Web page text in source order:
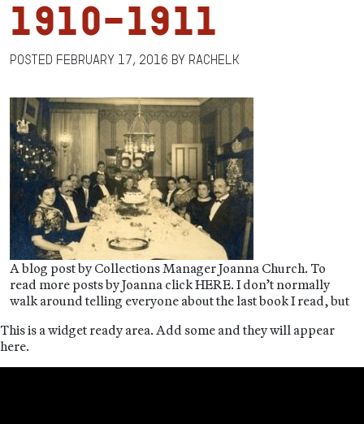
1910-1911
Posted February 17, 2016 by RachelK
A blog post by Collections Manager Joanna Church. To
read more posts by Joanna click HERE. I don’t normally
walk around telling everyone about the last book I read, but
This is a widget ready area. Add some and they will appear
here.